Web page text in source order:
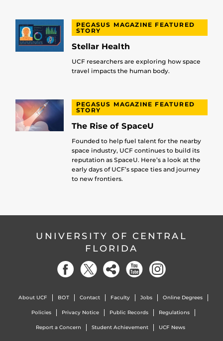
PEGASUS MAGAZINE FEATURED
STORY
Stellar Health
UCF researchers are exploring how space
travel impacts the human body.
PEGASUS MAGAZINE FEATURED
STORY
The Rise of SpaceU
Founded to help fuel talent for the nearby
space industry, UCF continues to build its
reputation as SpaceU. Here’s a look at the
early days of UCF’s space ties and journey
to new frontiers.
UNIVERSITY OF CENTRAL
FLORIDA
About UCF BOT Contact Faculty Jobs Online Degrees
Policies Privacy Notice Public Records Regulations
Report a Concern Student Achievement UCF News